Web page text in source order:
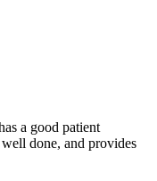
a good patient
done, and provides